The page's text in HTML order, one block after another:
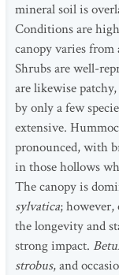
mineral soil is
Conditions are
canopy varies from
Shrubs are well-
are likewise
by only a few
extensive.
pronounced, with
in those hollows
The canopy is
sylvatica; however,
the longevity and
strong impact.
strobus, and